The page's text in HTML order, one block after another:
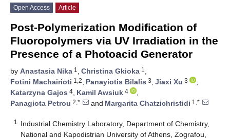
Open Access Article
Post-Polymerization Modification of
Fluoropolymers via UV Irradiation in the
Presence of a Photoacid Generator
by Anastasia Nika 1 , Christina Gkioka 1 ,
Fotini Machairioti 1,2, Panayiotis Bilalis 3, Jiaxi Xu 3
,
Katarzyna Gajos 4, Kamil Awsiuk 4
,
Panagiota Petrou 2,* and Margarita Chatzichristidi 1,*
1
Industrial Chemistry Laboratory, Department of Chemistry,
National and Kapodistrian University of Athens, Zografou,